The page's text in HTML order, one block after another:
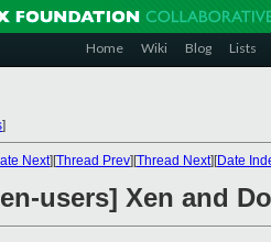
Home Wiki Blog Lists
]
Next][Thread Prev][Thread Next][Date
users] Xen and